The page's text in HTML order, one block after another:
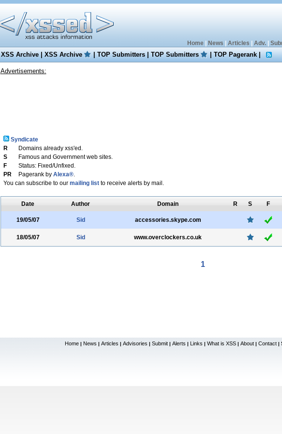
Home| News Articles Adv.|
XSS Archive|XSS Archive |TOP Submitters|TOP Submitters |TOP Pagerank|
Advertisements:
Syndicate
R
Domains already xss'ed.
S
Famous and Government web sites.
F
Status: Fixed/Unfixed.
PR
Pagerank by Alexa®.
You can subscribe to our mailing listto receive alerts by mail.
Date Author Domain R S F
19/05/07 Sid accessories.skype.com
18/05/07 Sid www.overclockers.co.uk
1
Home | News | Articles | Advisories | Submit | Alerts | Links | What is XSS | About | Contact |